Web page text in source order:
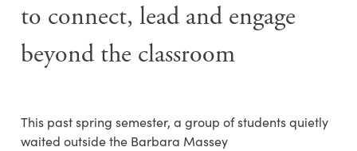
to connect, lead and engage
beyond the classroom
This past spring semester, a group of students quietly
waited outside the Barbara Massey